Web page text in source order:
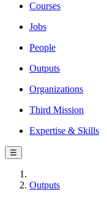
Courses
Jobs
People
Outputs
Organizations
Third Mission
Expertise & Skills
☰
Outputs